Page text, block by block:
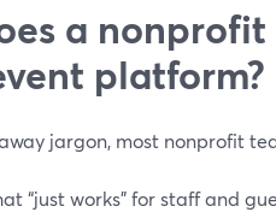
a
platform?
jargon, most nonprofit
“just works” for staff and